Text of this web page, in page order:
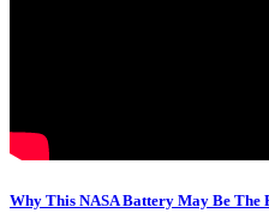
Why This NASA Battery May Be The